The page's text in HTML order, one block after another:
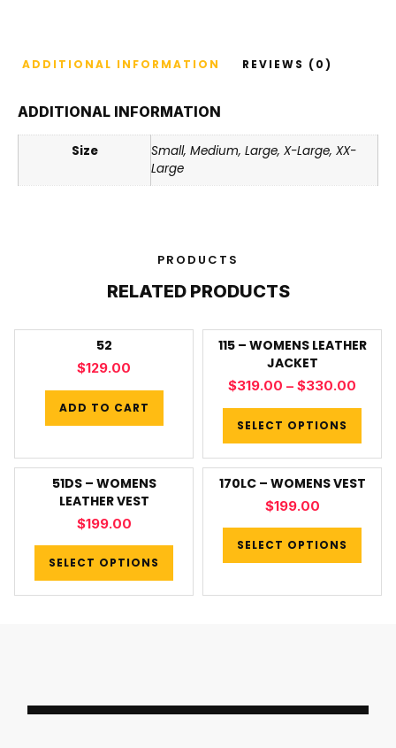
ADDITIONAL INFORMATION REVIEWS (0)
ADDITIONAL INFORMATION
Size
Small, Medium, Large, X-Large, XX-
Large
PRODUCTS
RELATED PRODUCTS
52
$129.00
ADD TO CART
115 – WOMENS LEATHER
JACKET
$319.00 – $330.00
SELECT OPTIONS
51DS – WOMENS
LEATHER VEST
$199.00
SELECT OPTIONS
170LC – WOMENS VEST
$199.00
SELECT OPTIONS